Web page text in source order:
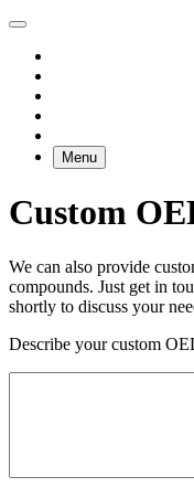
Menu
Custom
We can also provide
compounds. Just get in
shortly to discuss your
Describe your custom